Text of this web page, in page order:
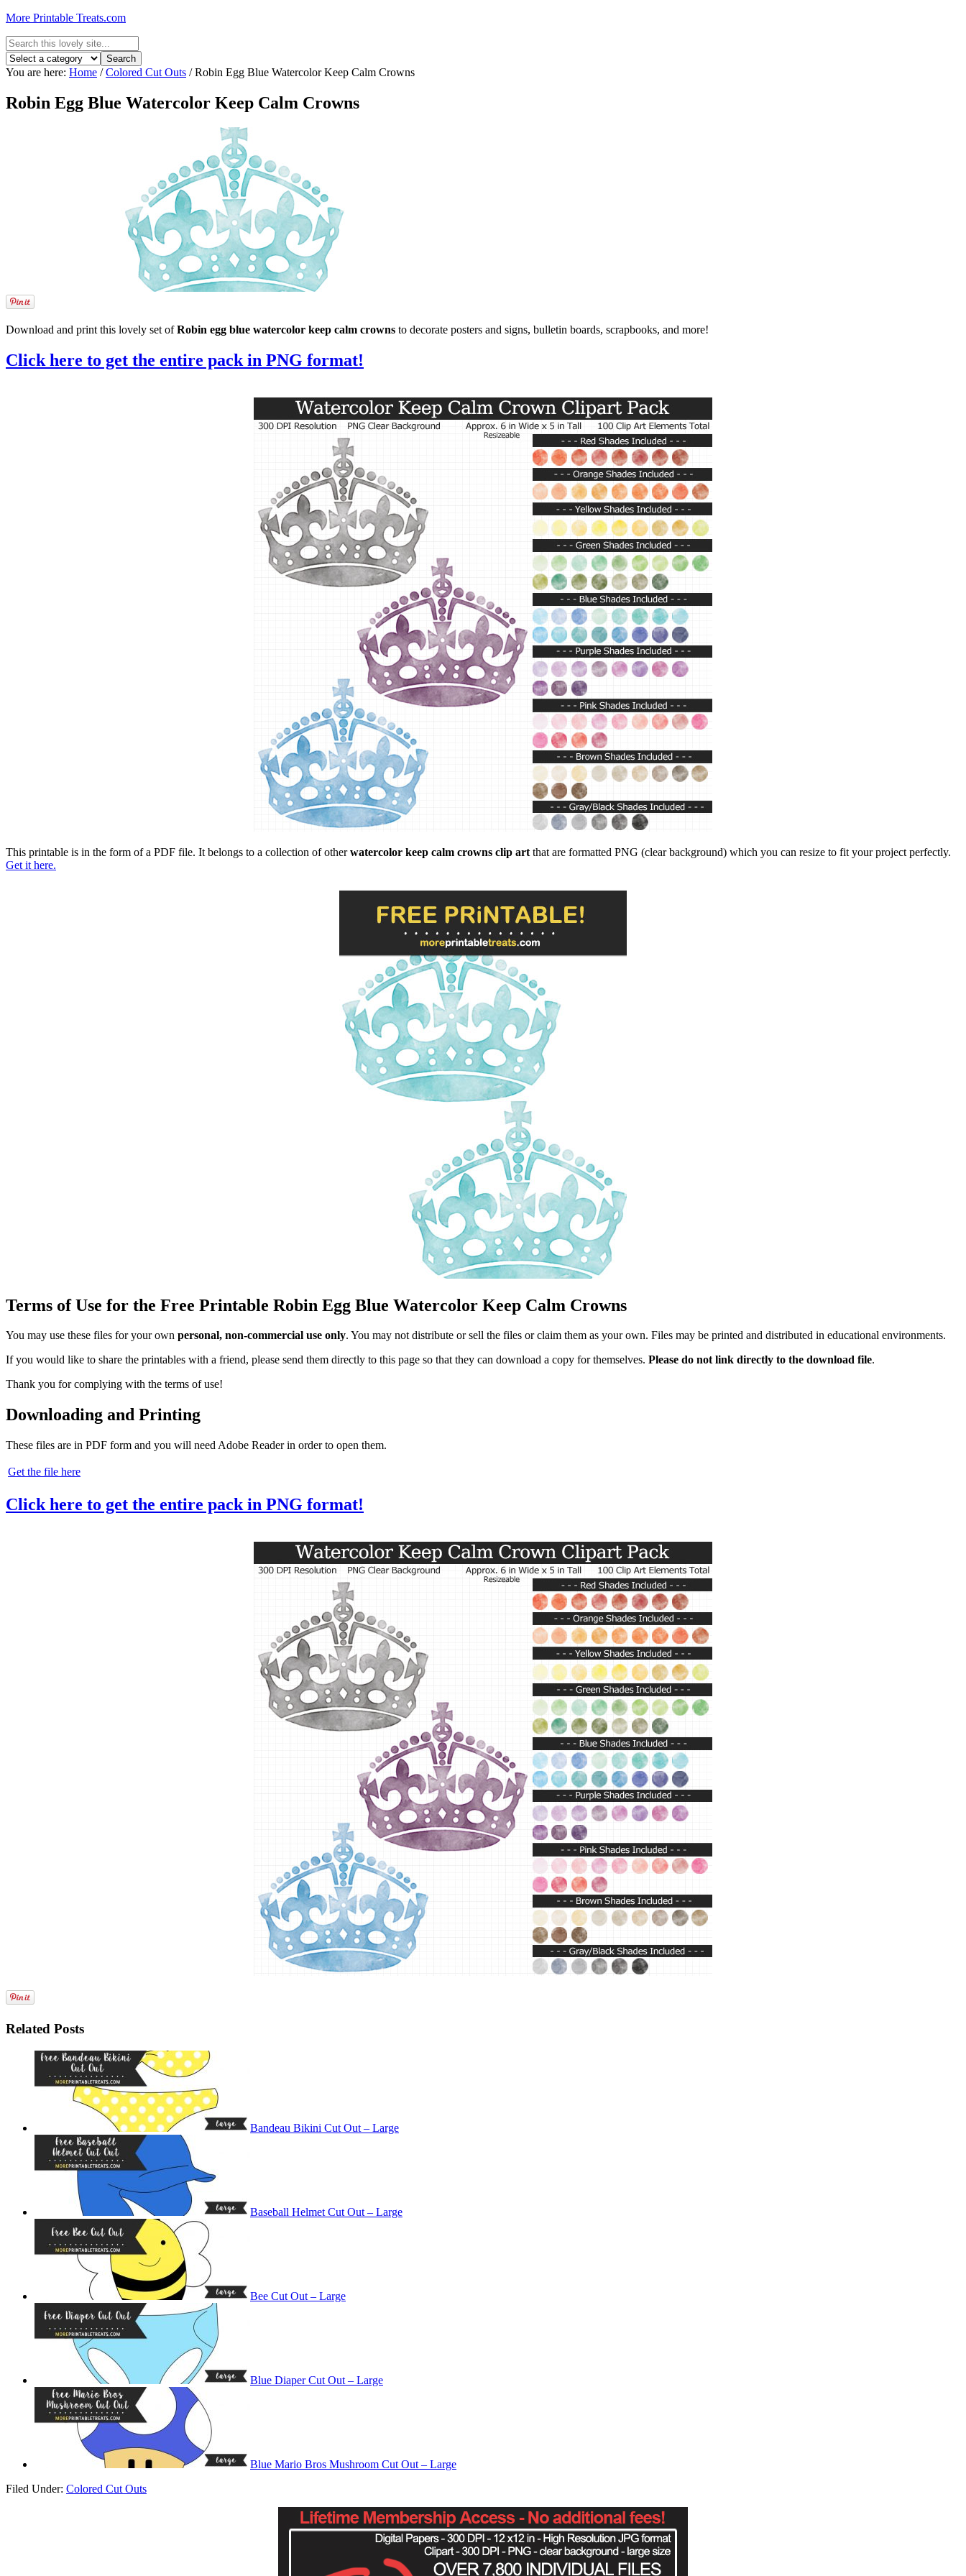
More Printable Treats.com
You are here: Home / Colored Cut Outs /Robin Egg Blue Watercolor Keep Calm Crowns
Robin Egg Blue Watercolor Keep Calm Crowns
Download and print this lovely set ofRobin egg blue watercolor keep calm crowns to decorate posters and signs, bulletin boards, scrapbooks, and more!
Click here to get the entire pack in PNG format!
This printable is in the form of a PDF file. It belongs to a collection of otherwatercolor keep calm crowns clip art that are formatted PNG (clear background) which you can resize to fit your project perfectly.
Get it here.
Terms of Use for the Free Printable Robin Egg Blue Watercolor Keep Calm Crowns
You may use these files for your own personal, non-commercial use only. You may not distribute or sell the files or claim them as your own. Files may be printed and distributed in educational environments.
If you would like to share the printables with a friend, please send them directly to this page so that they can download a copy for themselves. Please do not link directly to the download file.
Thank you for complying with the terms of use!
Downloading and Printing
These files are in PDF form and you will need Adobe Reader in order to open them.
Get the file here
Click here to get the entire pack in PNG format!
Related Posts
Bandeau Bikini Cut Out – Large
Baseball Helmet Cut Out – Large
Bee Cut Out – Large
Blue Diaper Cut Out – Large
Blue Mario Bros Mushroom Cut Out – Large
Filed Under: Colored Cut Outs